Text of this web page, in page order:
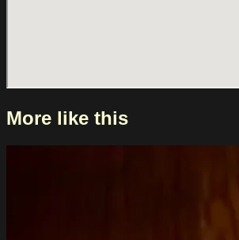
long after.
More like this